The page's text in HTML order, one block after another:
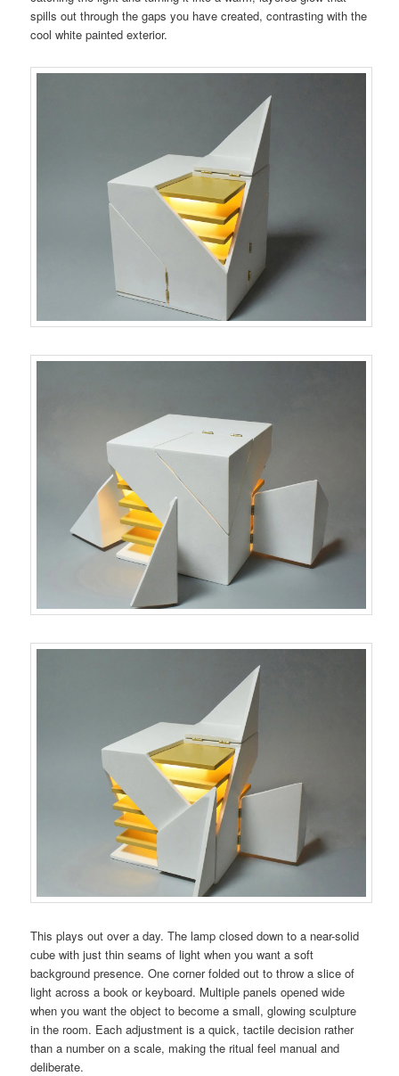
spills out through the gaps you have created, contrasting with the
cool white painted exterior.
This plays out over a day. The lamp closed down to a near-solid
cube with just thin seams of light when you want a soft
background presence. One corner folded out to throw a slice of
light across a book or keyboard. Multiple panels opened wide
when you want the object to become a small, glowing sculpture
in the room. Each adjustment is a quick, tactile decision rather
than a number on a scale, making the ritual feel manual and
deliberate.